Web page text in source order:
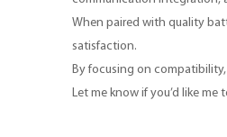
When paired with quality
satisfaction.
By focusing on
Let me know if you’d like